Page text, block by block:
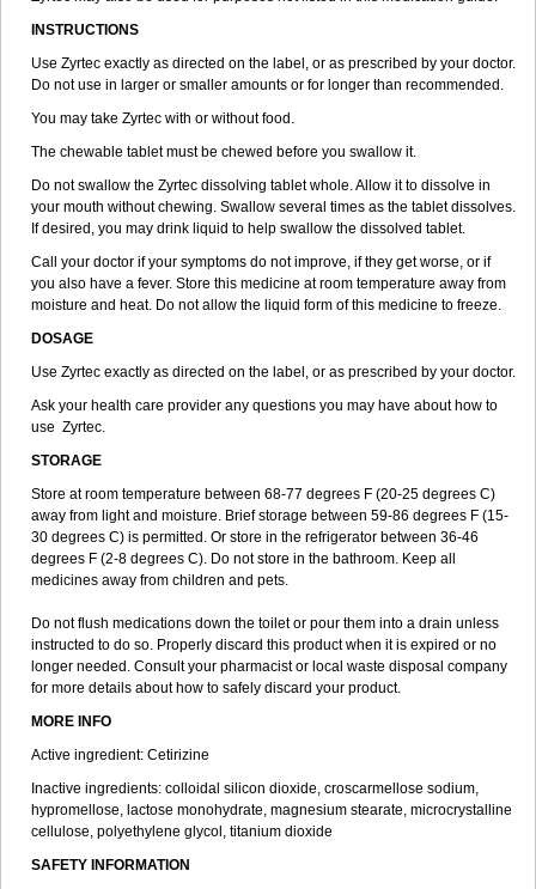
INSTRUCTIONS
Use Zyrtec exactly as directed on the label, or as prescribed by your doctor.
Do not use in larger or smaller amounts or for longer than recommended.
You may take Zyrtec with or without food.
The chewable tablet must be chewed before you swallow it.
Do not swallow the Zyrtec dissolving tablet whole. Allow it to dissolve in
your mouth without chewing. Swallow several times as the tablet dissolves.
If desired, you may drink liquid to help swallow the dissolved tablet.
Call your doctor if your symptoms do not improve, if they get worse, or if
you also have a fever. Store this medicine at room temperature away from
moisture and heat. Do not allow the liquid form of this medicine to freeze.
DOSAGE
Use Zyrtec exactly as directed on the label, or as prescribed by your doctor.
Ask your health care provider any questions you may have about how to
use Zyrtec.
STORAGE
Store at room temperature between 68-77 degrees F (20-25 degrees C)
away from light and moisture. Brief storage between 59-86 degrees F (15-
30 degrees C) is permitted. Or store in the refrigerator between 36-46
degrees F (2-8 degrees C). Do not store in the bathroom. Keep all
medicines away from children and pets.
Do not flush medications down the toilet or pour them into a drain unless
instructed to do so. Properly discard this product when it is expired or no
longer needed. Consult your pharmacist or local waste disposal company
for more details about how to safely discard your product.
MORE INFO
Active ingredient: Cetirizine
Inactive ingredients: colloidal silicon dioxide, croscarmellose sodium,
hypromellose, lactose monohydrate, magnesium stearate, microcrystalline
cellulose, polyethylene glycol, titanium dioxide
SAFETY INFORMATION